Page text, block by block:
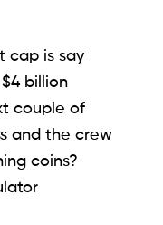
cap is say
billion
couple of
and the crew
coins?